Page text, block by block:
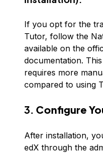
If you opt for the
Tutor, follow the
available on the
documentation.
requires more
compared to using
3. Configure
After installation,
edX through the